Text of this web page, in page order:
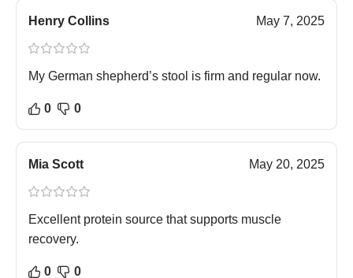
Henry Collins May 7, 2025
My German shepherd’s stool is firm and regular now.
0 0
Mia Scott May 20, 2025
Excellent protein source that supports muscle
recovery.
0 0